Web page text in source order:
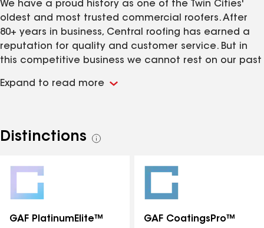
We have a proud history as one of the Twin Cities'
oldest and most trusted commercial roofers. After
80+ years in business, Central roofing has earned a
reputation for quality and customer service. But in
this competitive business we cannot rest on our past
of excellence that keeps customers coming back to
www.Centralroofing.com
Expand to read more
Distinctions
See
GAF PlatinumElite™
GAF CoatingsPro™